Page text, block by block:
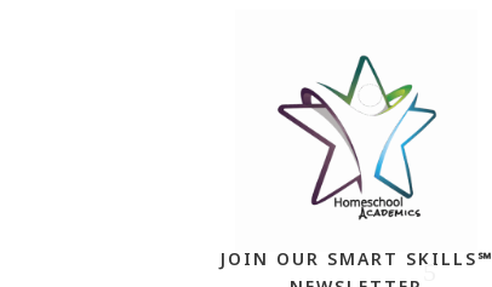
JOIN OUR SMART SKILLS℠